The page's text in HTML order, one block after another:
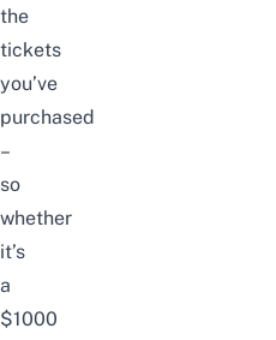
the
tickets
you’ve
purchased
–
so
whether
it’s
a
$1000